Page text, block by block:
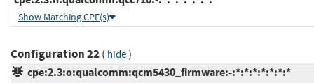
Show Matching CPE(s)
Configuration 22( hide)
cpe:2.3:o:qualcomm:qcm5430_firmware:-:*:*:*:*:*:*:*